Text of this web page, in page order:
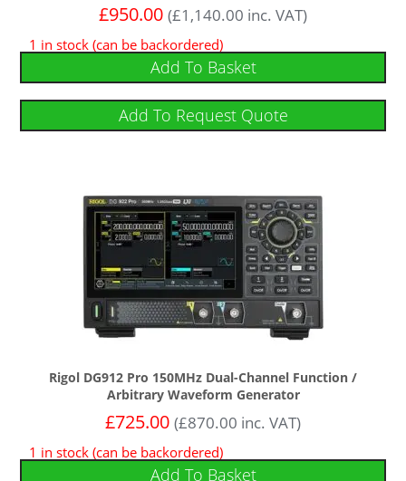
£950.00 (£1,140.00 inc. VAT)
1 in stock (can be backordered)
Add To Basket
Add To Request Quote
Rigol DG912 Pro 150MHz Dual-Channel Function /
Arbitrary Waveform Generator
£725.00 (£870.00 inc. VAT)
1 in stock (can be backordered)
Add To Basket